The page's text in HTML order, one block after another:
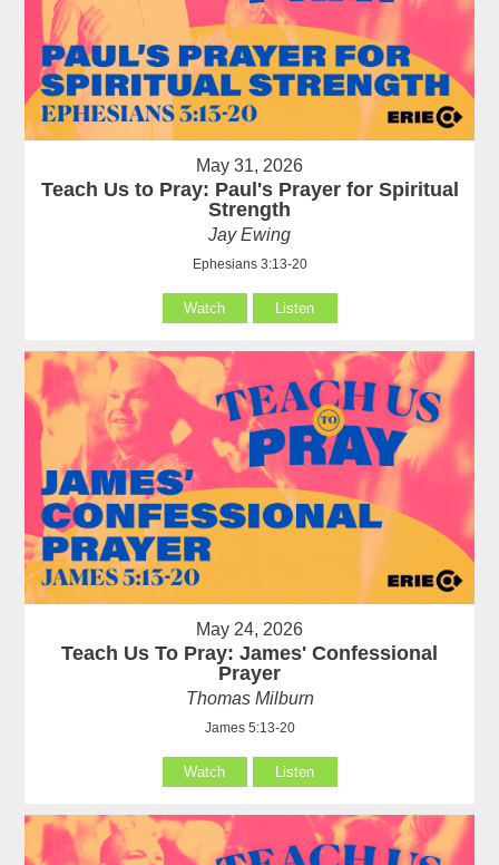
May 31, 2026
Teach Us to Pray: Paul's Prayer for Spiritual
Strength
Jay Ewing
Ephesians 3:13-20
Watch Listen
May 24, 2026
Teach Us To Pray: James' Confessional
Prayer
Thomas Milburn
James 5:13-20
Watch Listen